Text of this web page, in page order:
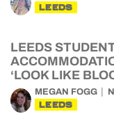
LEEDS
LEEDS
‘LOOK LIKE
MEGAN FOGG
LEEDS